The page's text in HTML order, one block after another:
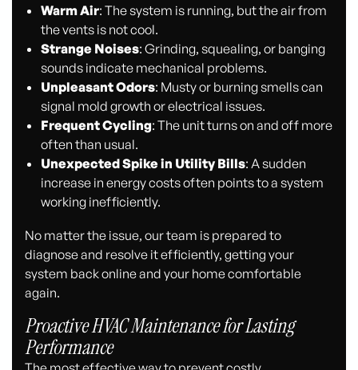
Warm Air: The system is running, but the air from
the vents is not cool.
Strange Noises: Grinding, squealing, or banging
sounds indicate mechanical problems.
Unpleasant Odors: Musty or burning smells can
signal mold growth or electrical issues.
Frequent Cycling: The unit turns on and off more
often than usual.
Unexpected Spike in Utility Bills: A sudden
increase in energy costs often points to a system
working inefficiently.
No matter the issue, our team is prepared to
diagnose and resolve it efficiently, getting your
system back online and your home comfortable
again.
Proactive HVAC Maintenance for Lasting
Performance